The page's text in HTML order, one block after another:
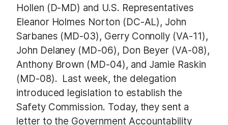
Hollen (D-MD) and U.S. Representatives
Eleanor Holmes Norton (DC-AL), John
Sarbanes (MD-03), Gerry Connolly (VA-11),
John Delaney (MD-06), Don Beyer (VA-08),
Anthony Brown (MD-04), and Jamie Raskin
(MD-08). Last week, the delegation
introduced legislation to establish the
Safety Commission. Today, they sent a
letter to the Government Accountability